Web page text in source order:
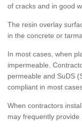
of cracks and in good
The resin overlay
in the concrete or
In most cases, when
impermeable.
permeable and SuDS
compliant in most
When contractors
may frequently